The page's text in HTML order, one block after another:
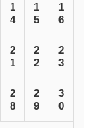
1
4
1
5
1
6
2
1
2
2
2
3
2
8
2
9
3
0